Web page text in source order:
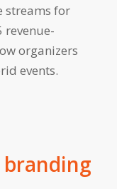
streams for
revenue-
organizers
events.
branding